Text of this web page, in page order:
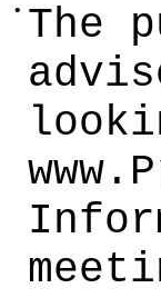
• The